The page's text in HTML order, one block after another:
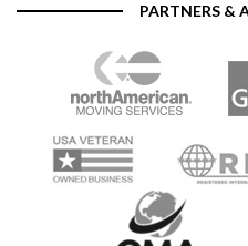
PARTNERS &